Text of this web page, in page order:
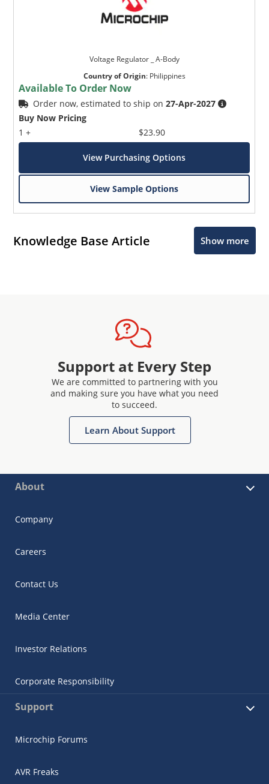
Voltage Regulator _ A-Body
Country of Origin: Philippines
Available To Order Now
Order now, estimated to ship on27-Apr-2027
Buy Now Pricing
1 +
$23.90
View Purchasing Options
View Sample Options
Knowledge Base Article Show more
Support at Every Step
We are committed to partnering with you
and making sure you have what you need
to succeed.
Learn About Support
About
Company
Careers
Contact Us
Media Center
Investor Relations
Corporate Responsibility
Support
Microchip Forums
AVR Freaks